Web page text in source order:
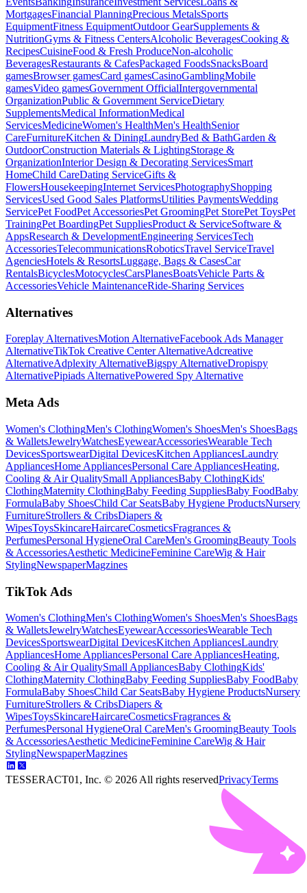
MortgagesFinancial PlanningPrecious MetalsSports
EquipmentFitness EquipmentOutdoor GearSupplements &
NutritionGyms & Fitness CentersAlcoholic BeveragesCooking &
RecipesCuisineFood & Fresh ProduceNon-alcoholic
BeveragesRestaurants & CafesPackaged FoodsSnacksBoard
gamesBrowser gamesCard gamesCasinoGamblingMobile
gamesVideo gamesGovernment OfficialIntergovernmental
OrganizationPublic & Government ServiceDietary
SupplementsMedical InformationMedical
ServicesMedicineWomen's HealthMen's HealthSenior
CareFurnitureKitchen & DiningLaundryBed & BathGarden &
OutdoorConstruction Materials & LightingStorage &
OrganizationInterior Design & Decorating ServicesSmart
HomeChild CareDating ServiceGifts &
FlowersHousekeepingInternet ServicesPhotographyShopping
ServicesUsed Good Sales PlatformsUtilities PaymentsWedding
ServicePet FoodPet AccessoriesPet GroomingPet StorePet ToysPet
TrainingPet BoardingPet SuppliesProduct & ServiceSoftware &
AppsResearch & DevelopmentEngineering ServicesTech
AccessoriesTelecommunicationsRoboticsTravel ServiceTravel
AgenciesHotels & ResortsLuggage, Bags & CasesCar
RentalsBicyclesMotocyclesCarsPlanesBoatsVehicle Parts &
AccessoriesVehicle MaintenanceRide-Sharing Services
Alternatives
Foreplay AlternativesMotion AlternativeFacebook Ads Manager
AlternativeTikTok Creative Center AlternativeAdcreative
AlternativeAdplexity AlternativeBigspy AlternativeDropispy
AlternativePipiads AlternativePowered Spy Alternative
Meta Ads
Women's ClothingMen's ClothingWomen's ShoesMen's ShoesBags
& WalletsJewelryWatchesEyewearAccessoriesWearable Tech
DevicesSportswearDigital DevicesKitchen AppliancesLaundry
AppliancesHome AppliancesPersonal Care AppliancesHeating,
Cooling & Air QualitySmall AppliancesBaby ClothingKids'
ClothingMaternity ClothingBaby Feeding SuppliesBaby FoodBaby
FormulaBaby ShoesChild Car SeatsBaby Hygiene ProductsNursery
FurnitureStrollers & CribsDiapers &
WipesToysSkincareHaircareCosmeticsFragrances &
PerfumesPersonal HygieneOral CareMen's GroomingBeauty Tools
& AccessoriesAesthetic MedicineFeminine CareWig & Hair
StylingNewspaperMagzines
TikTok Ads
Women's ClothingMen's ClothingWomen's ShoesMen's ShoesBags
& WalletsJewelryWatchesEyewearAccessoriesWearable Tech
DevicesSportswearDigital DevicesKitchen AppliancesLaundry
AppliancesHome AppliancesPersonal Care AppliancesHeating,
Cooling & Air QualitySmall AppliancesBaby ClothingKids'
ClothingMaternity ClothingBaby Feeding SuppliesBaby FoodBaby
FormulaBaby ShoesChild Car SeatsBaby Hygiene ProductsNursery
FurnitureStrollers & CribsDiapers &
WipesToysSkincareHaircareCosmeticsFragrances &
PerfumesPersonal HygieneOral CareMen's GroomingBeauty Tools
& AccessoriesAesthetic MedicineFeminine CareWig & Hair
StylingNewspaperMagzines
TESSERACT01, Inc. © 2026 All rights reservedPrivacyTerms